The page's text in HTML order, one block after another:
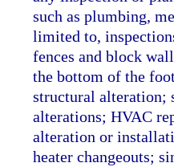
such as plumbing,
limited to,
fences and block
the bottom of the
structural alteration;
alterations; HVAC
alteration or
heater changeouts;